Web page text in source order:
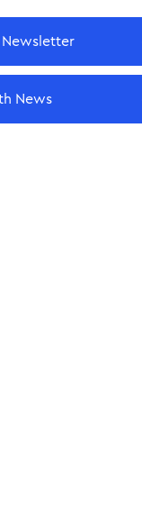
Newsletter
News